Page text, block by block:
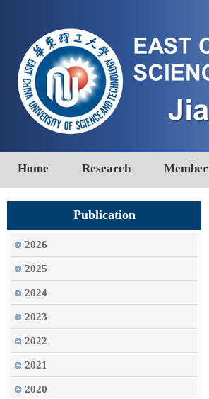
Home Research Member
Publication
2026
2025
2024
2023
2022
2021
2020